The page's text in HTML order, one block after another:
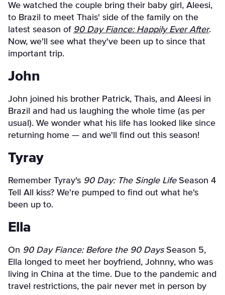
We watched the couple bring their baby girl, Aleesi,
to Brazil to meet Thais' side of the family on the
latest season of 90 Day Fiance: Happily Ever After.
Now, we'll see what they've been up to since that
important trip.
John
John joined his brother Patrick, Thais, and Aleesi in
Brazil and had us laughing the whole time (as per
usual). We wonder what his life has looked like since
returning home — and we'll find out this season!
Tyray
Remember Tyray's 90 Day: The Single LifeSeason 4
Tell All kiss? We're pumped to find out what he's
been up to.
Ella
On 90 Day Fiance: Before the 90 DaysSeason 5,
Ella longed to meet her boyfriend, Johnny, who was
living in China at the time. Due to the pandemic and
travel restrictions, the pair never met in person by